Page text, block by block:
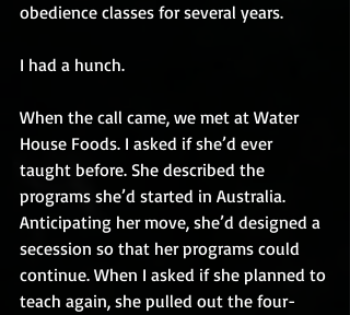
obedience classes for several years.
I had a hunch.
When the call came, we met at Water
House Foods. I asked if she’d ever
taught before. She described the
programs she’d started in Australia.
Anticipating her move, she’d designed a
secession so that her programs could
continue. When I asked if she planned to
teach again, she pulled out the four-